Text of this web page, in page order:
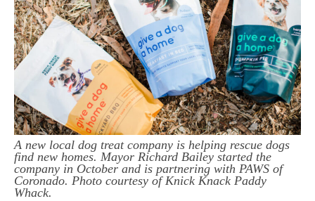
A new local dog treat company is helping rescue dogs
find new homes. Mayor Richard Bailey started the
company in October and is partnering with PAWS of
Coronado. Photo courtesy of Knick Knack Paddy
Whack.